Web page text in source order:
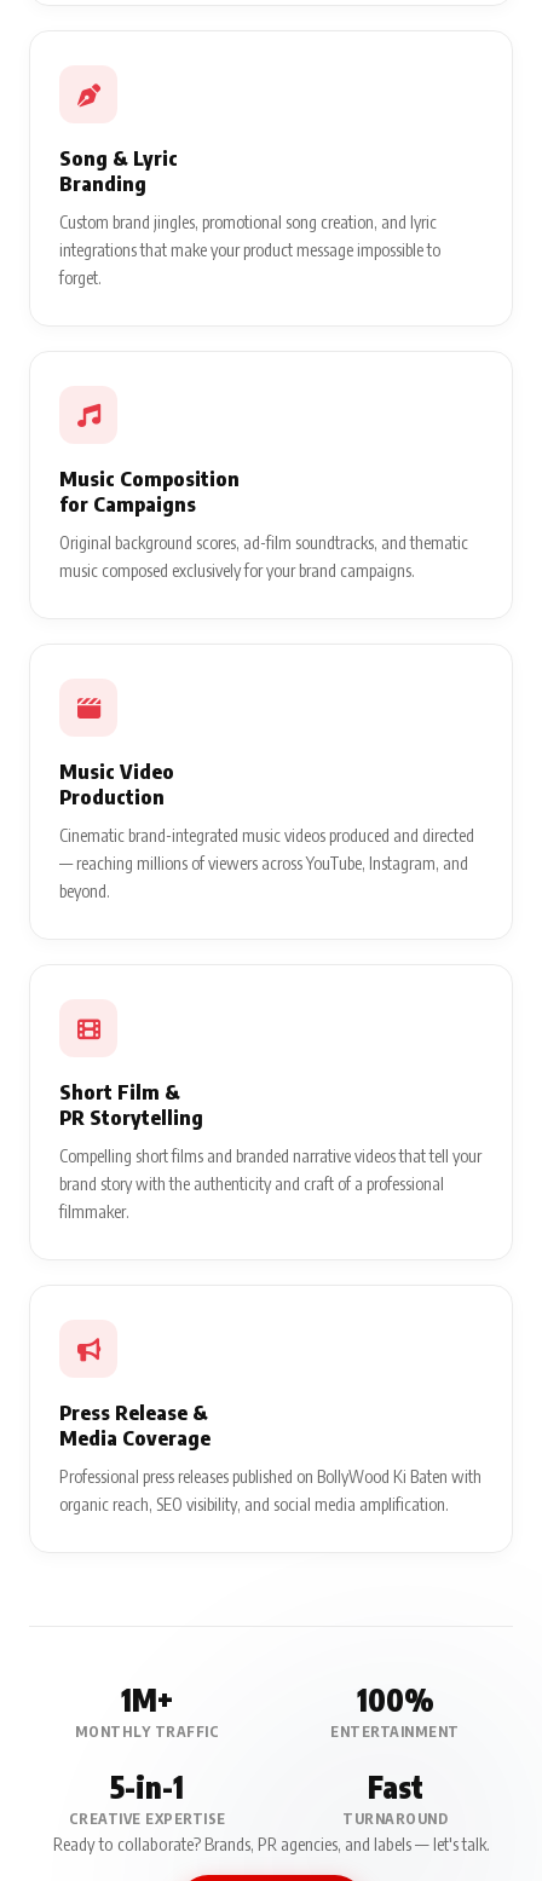
Song & Lyric
Branding
Custom brand jingles, promotional song creation, and lyric
integrations that make your product message impossible to
forget.
Music Composition
for Campaigns
Original background scores, ad-film soundtracks, and thematic
music composed exclusively for your brand campaigns.
Music Video
Production
Cinematic brand-integrated music videos produced and directed
— reaching millions of viewers across YouTube, Instagram, and
beyond.
Short Film &
PR Storytelling
Compelling short films and branded narrative videos that tell your
brand story with the authenticity and craft of a professional
filmmaker.
Press Release &
Media Coverage
Professional press releases published on BollyWood Ki Baten with
organic reach, SEO visibility, and social media amplification.
1M+
MONTHLY TRAFFIC
100%
ENTERTAINMENT
5-in-1
CREATIVE EXPERTISE
Fast
TURNAROUND
Ready to collaborate? Brands, PR agencies, and labels — let's talk.